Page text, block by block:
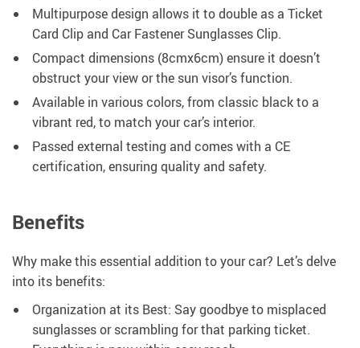
Multipurpose design allows it to double as a Ticket
Card Clip and Car Fastener Sunglasses Clip.
Compact dimensions (8cmx6cm) ensure it doesn’t
obstruct your view or the sun visor’s function.
Available in various colors, from classic black to a
vibrant red, to match your car’s interior.
Passed external testing and comes with a CE
certification, ensuring quality and safety.
Benefits
Why make this essential addition to your car? Let’s delve
into its benefits:
Organization at its Best: Say goodbye to misplaced
sunglasses or scrambling for that parking ticket.